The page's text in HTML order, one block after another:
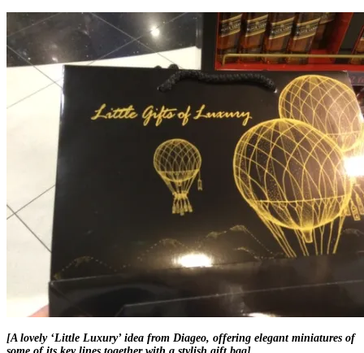
[A lovely ‘Little Luxury’ idea from Diageo, offering elegant miniatures of